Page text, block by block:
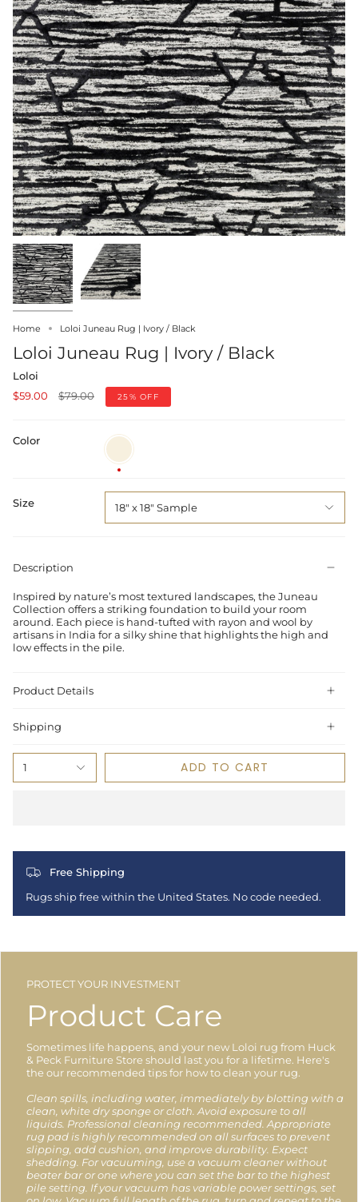
Home Loloi Juneau Rug | Ivory / Black
Loloi Juneau Rug | Ivory / Black
Loloi
$59.00
Regular
$79.00 25% OFF
Color
Ivory
Black
Size 18" x 18" Sample
Description
Inspired by nature’s most textured landscapes, the Juneau
Collection offers a striking foundation to build your room
around. Each piece is hand-tufted with rayon and wool by
artisans in India for a silky shine that highlights the high and
low effects in the pile.
Product Details
Shipping
1 ADD TO CART
Free Shipping
Rugs ship free within the United States. No code needed.
PROTECT YOUR INVESTMENT
Product Care
Sometimes life happens, and your new Loloi rug from Huck
& Peck Furniture Store should last you for a lifetime. Here's
the our recommended tips for how to clean your rug.
Clean spills, including water, immediately by blotting with a
clean, white dry sponge or cloth. Avoid exposure to all
liquids. Professional cleaning recommended. Appropriate
rug pad is highly recommended on all surfaces to prevent
slipping, add cushion, and improve durability. Expect
shedding. For vacuuming, use a vacuum cleaner without
beater bar or one where you can set the bar to the highest
pile setting. If your vacuum has variable power settings, set